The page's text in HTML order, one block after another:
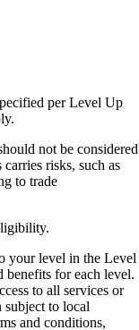
per Level Up
not be considered
risks, such as
to trade
your level in the Level
benefits for each level.
to all services or
subject to local
and conditions,